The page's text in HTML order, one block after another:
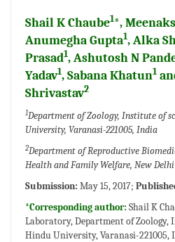
Shail K Chaube1*,
Anumegha Gupta1, Alka
Prasad1, Ashutosh N
Yadav1, Sabana Khatun1
Shrivastav2
1Department of Zoology, Institute of
University, Varanasi-221005, India
2Department of Reproductive
Health and Family Welfare, New
Submission: May 15, 2017;
*Corresponding author: Shail K
Laboratory, Department of Zoology,
Hindu University, Varanasi-221005,